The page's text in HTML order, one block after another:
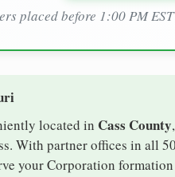
placed before 1:00 PM
located in Cass County
With partner offices in all
your Corporation